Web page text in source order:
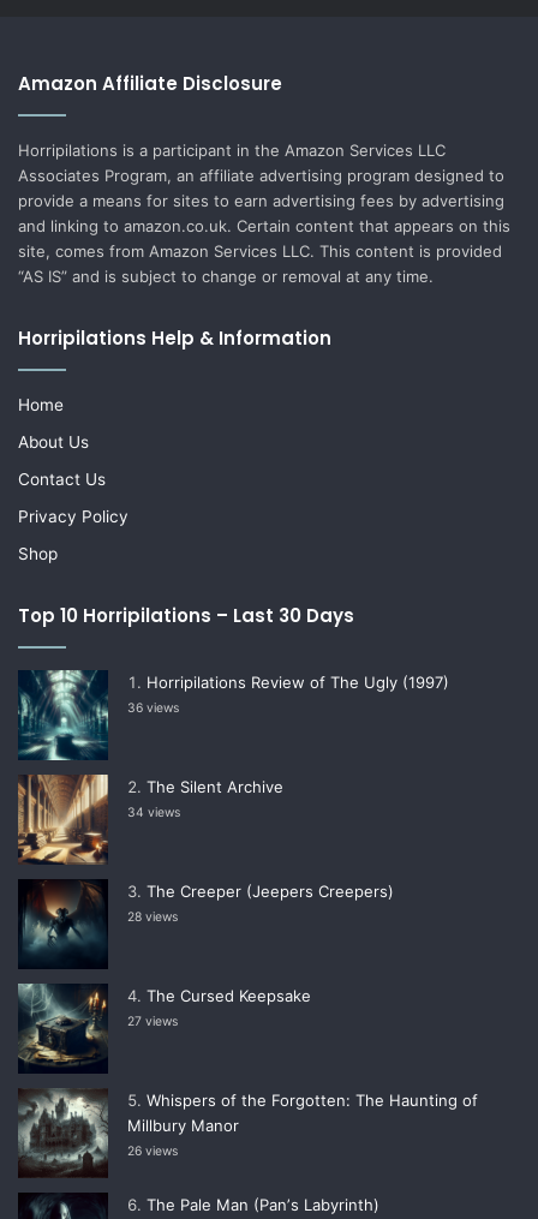
Amazon Affiliate Disclosure
Horripilations is a participant in the Amazon Services LLC
Associates Program, an affiliate advertising program designed to
provide a means for sites to earn advertising fees by advertising
and linking to amazon.co.uk. Certain content that appears on this
site, comes from Amazon Services LLC. This content is provided
“AS IS” and is subject to change or removal at any time.
Horripilations Help & Information
Home
About Us
Contact Us
Privacy Policy
Shop
Top 10 Horripilations – Last 30 Days
Horripilations Review of The Ugly (1997)
36 views
The Silent Archive
34 views
The Creeper (Jeepers Creepers)
28 views
The Cursed Keepsake
27 views
Whispers of the Forgotten: The Haunting of
Millbury Manor
26 views
The Pale Man (Panʼs Labyrinth)